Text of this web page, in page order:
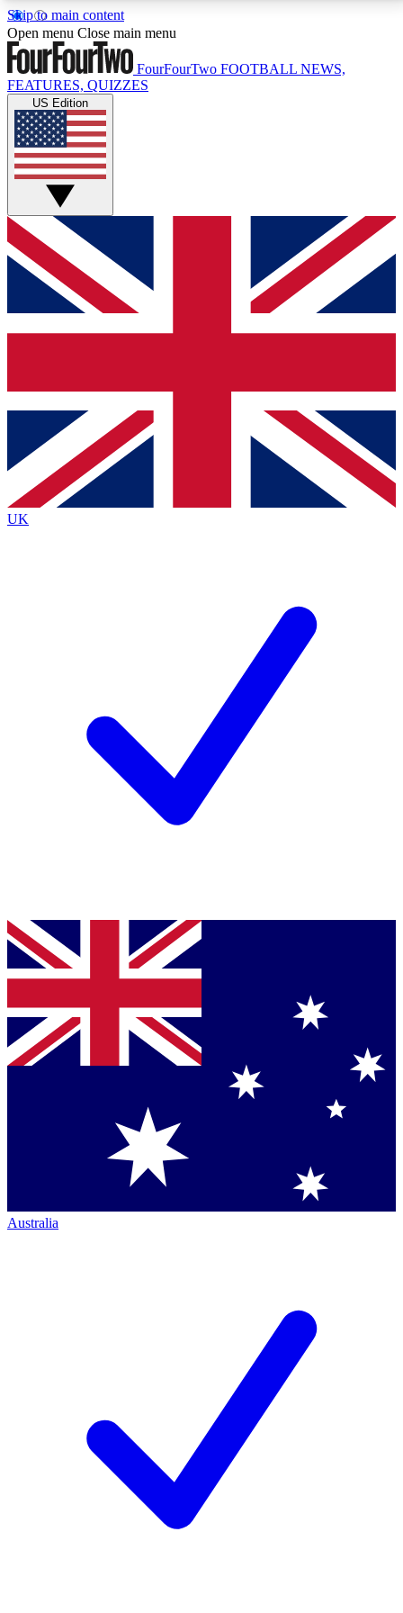
Skip to main content
17
MEMBER FEATURESACCESS AVAILABLE
Live Q&A Sessions
Weekly interactive sessions
GET CLUB ACCESS QUICK
For the quickest way to join, simply enter your email
below and get access. We will send a confirmation
and sign you up to our newsletter to keep you
Contact me with news and offers from other Future
brands
By submitting your information you agree to the Terms & Conditionsand
Privacy
Policyand are aged 16 or over.
Open menu Close main menu
FourFourTwo FOOTBALL NEWS,
FEATURES, QUIZZES
US Edition
UK
Australia